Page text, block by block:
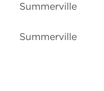
Summerville
Summerville